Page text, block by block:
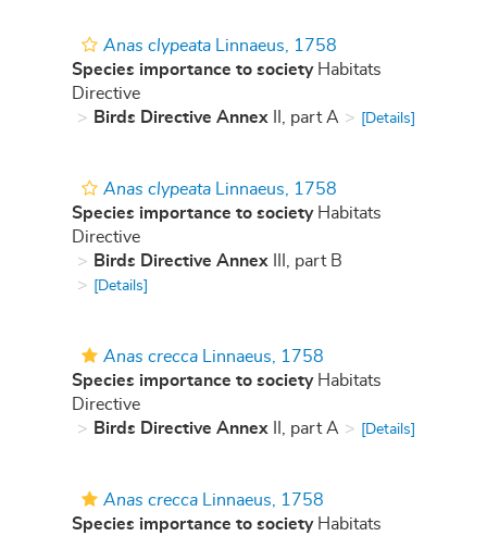
Anas clypeata Linnaeus, 1758
Species importance to societyHabitats
Directive
Birds Directive Annex II, part A [Details]
Anas clypeata Linnaeus, 1758
Species importance to societyHabitats
Directive
Birds Directive Annex III, part B
[Details]
Anas crecca Linnaeus, 1758
Species importance to societyHabitats
Directive
Birds Directive Annex II, part A [Details]
Anas crecca Linnaeus, 1758
Species importance to societyHabitats